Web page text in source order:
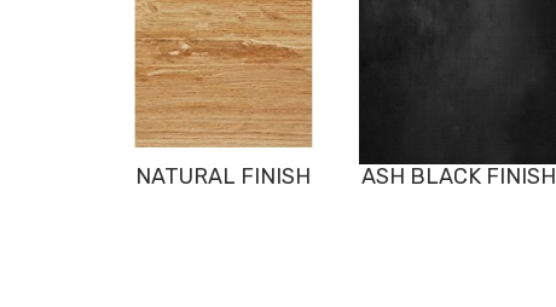
NATURAL FINISH ASH BLACK FINISH